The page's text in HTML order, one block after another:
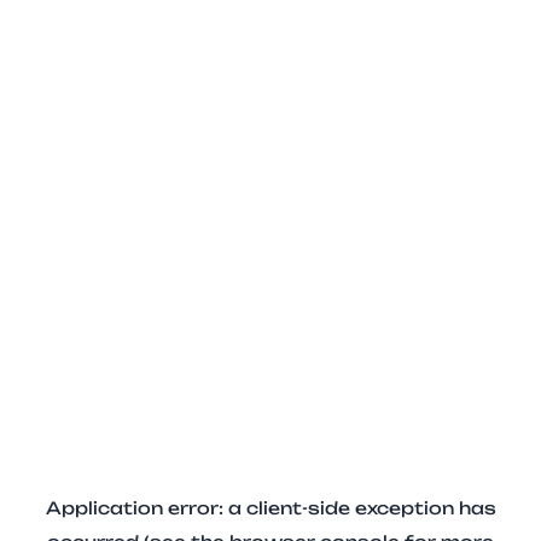
Application error: a client-side exception has